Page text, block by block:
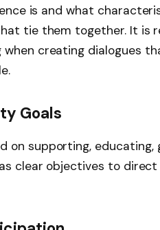
is and what
tie them together. It is
when creating dialogues
Goals
on supporting, educating,
clear objectives to